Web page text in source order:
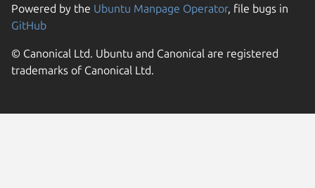
Powered by the Ubuntu Manpage Operator, file bugs in
GitHub
© Canonical Ltd. Ubuntu and Canonical are registered
trademarks of Canonical Ltd.